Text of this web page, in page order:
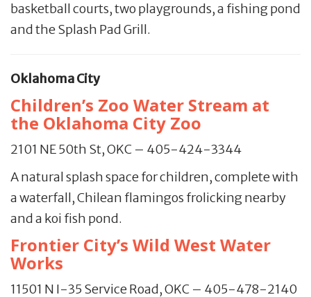
basketball courts, two playgrounds, a fishing pond
and the Splash Pad Grill.
Oklahoma City
Children’s Zoo Water Stream at
the Oklahoma City Zoo
2101 NE 50th St, OKC – 405-424-3344
A natural splash space for children, complete with
a waterfall, Chilean flamingos frolicking nearby
and a koi fish pond.
Frontier City’s Wild West Water
Works
11501 N I-35 Service Road, OKC – 405-478-2140